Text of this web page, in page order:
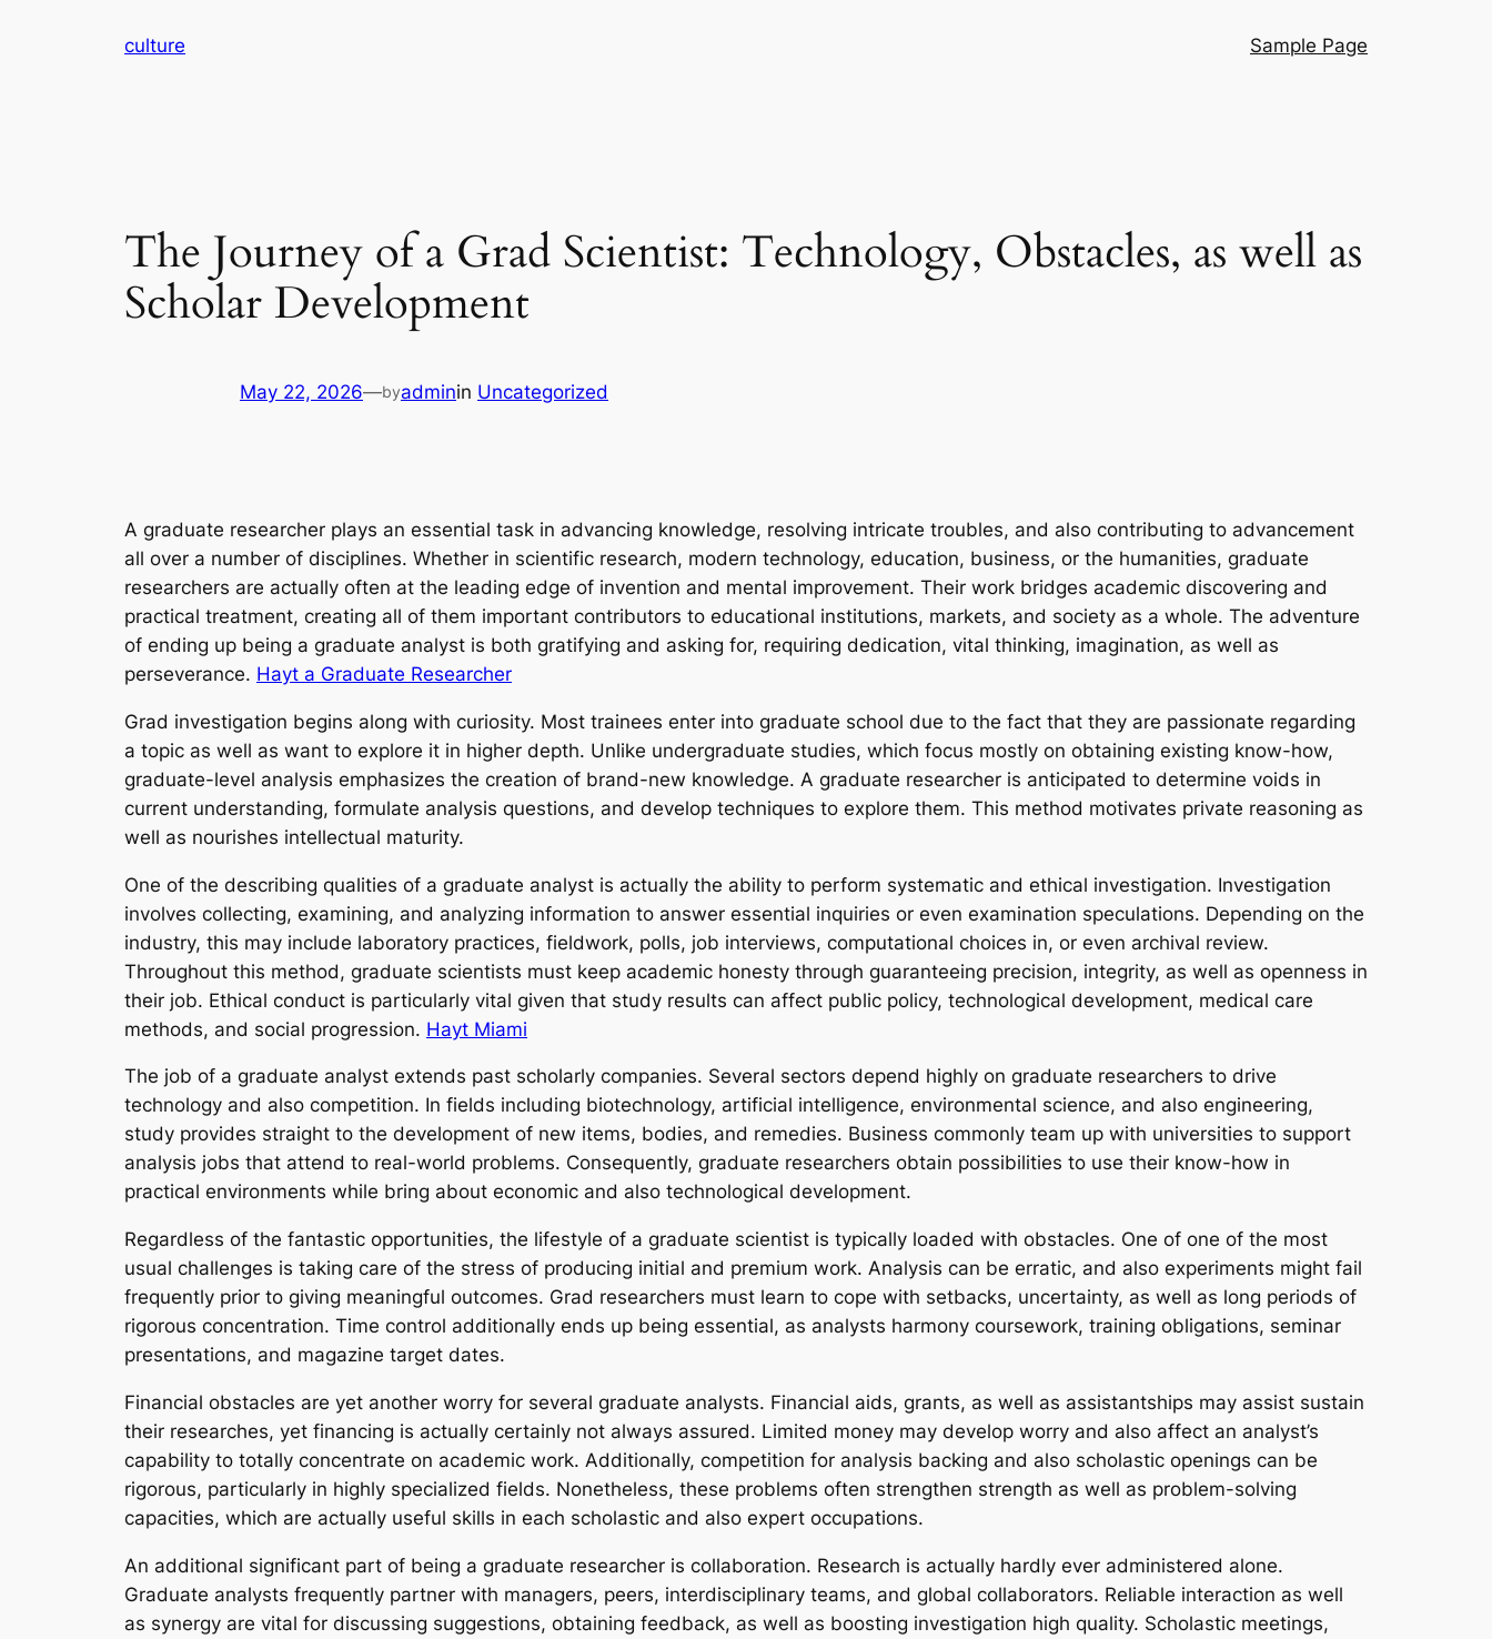
culture Sample Page
The Journey of a Grad Scientist: Technology, Obstacles, as well as
Scholar Development
May 22, 2026—byadminin Uncategorized
A graduate researcher plays an essential task in advancing knowledge, resolving intricate troubles, and also contributing to advancement
all over a number of disciplines. Whether in scientific research, modern technology, education, business, or the humanities, graduate
researchers are actually often at the leading edge of invention and mental improvement. Their work bridges academic discovering and
practical treatment, creating all of them important contributors to educational institutions, markets, and society as a whole. The adventure
of ending up being a graduate analyst is both gratifying and asking for, requiring dedication, vital thinking, imagination, as well as
perseverance. Hayt a Graduate Researcher
Grad investigation begins along with curiosity. Most trainees enter into graduate school due to the fact that they are passionate regarding
a topic as well as want to explore it in higher depth. Unlike undergraduate studies, which focus mostly on obtaining existing know-how,
graduate-level analysis emphasizes the creation of brand-new knowledge. A graduate researcher is anticipated to determine voids in
current understanding, formulate analysis questions, and develop techniques to explore them. This method motivates private reasoning as
well as nourishes intellectual maturity.
One of the describing qualities of a graduate analyst is actually the ability to perform systematic and ethical investigation. Investigation
involves collecting, examining, and analyzing information to answer essential inquiries or even examination speculations. Depending on the
industry, this may include laboratory practices, fieldwork, polls, job interviews, computational choices in, or even archival review.
Throughout this method, graduate scientists must keep academic honesty through guaranteeing precision, integrity, as well as openness in
their job. Ethical conduct is particularly vital given that study results can affect public policy, technological development, medical care
methods, and social progression. Hayt Miami
The job of a graduate analyst extends past scholarly companies. Several sectors depend highly on graduate researchers to drive
technology and also competition. In fields including biotechnology, artificial intelligence, environmental science, and also engineering,
study provides straight to the development of new items, bodies, and remedies. Business commonly team up with universities to support
analysis jobs that attend to real-world problems. Consequently, graduate researchers obtain possibilities to use their know-how in
practical environments while bring about economic and also technological development.
Regardless of the fantastic opportunities, the lifestyle of a graduate scientist is typically loaded with obstacles. One of one of the most
usual challenges is taking care of the stress of producing initial and premium work. Analysis can be erratic, and also experiments might fail
frequently prior to giving meaningful outcomes. Grad researchers must learn to cope with setbacks, uncertainty, as well as long periods of
rigorous concentration. Time control additionally ends up being essential, as analysts harmony coursework, training obligations, seminar
presentations, and magazine target dates.
Financial obstacles are yet another worry for several graduate analysts. Financial aids, grants, as well as assistantships may assist sustain
their researches, yet financing is actually certainly not always assured. Limited money may develop worry and also affect an analyst’s
capability to totally concentrate on academic work. Additionally, competition for analysis backing and also scholastic openings can be
rigorous, particularly in highly specialized fields. Nonetheless, these problems often strengthen strength as well as problem-solving
capacities, which are actually useful skills in each scholastic and also expert occupations.
An additional significant part of being a graduate researcher is collaboration. Research is actually hardly ever administered alone.
Graduate analysts frequently partner with managers, peers, interdisciplinary teams, and global collaborators. Reliable interaction as well
as synergy are vital for discussing suggestions, obtaining feedback, as well as boosting investigation high quality. Scholastic meetings,